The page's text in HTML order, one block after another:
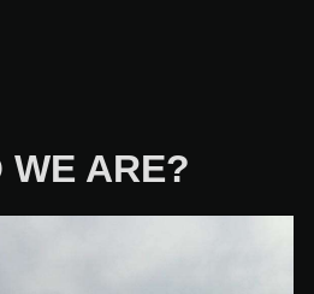
WE ARE?